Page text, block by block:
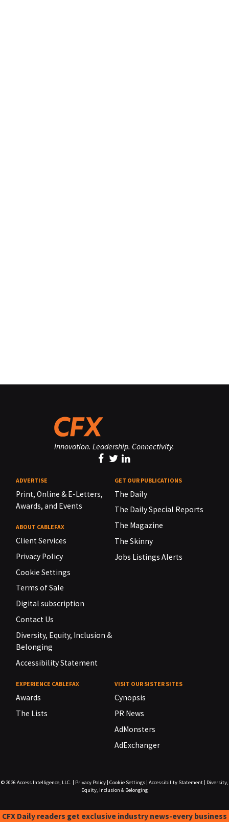
Innovation. Leadership. Connectivity.
ADVERTISE
Print, Online & E-Letters,
Awards, and Events
ABOUT CABLEFAX
Client Services
Privacy Policy
Cookie Settings
Terms of Sale
Digital subscription
Contact Us
Diversity, Equity, Inclusion &
Belonging
Accessibility Statement
GET OUR PUBLICATIONS
The Daily
The Daily Special Reports
The Magazine
The Skinny
Jobs Listings Alerts
EXPERIENCE CABLEFAX
Awards
The Lists
VISIT OUR SISTER SITES
Cynopsis
PR News
AdMonsters
AdExchanger
© 2026 Access Intelligence, LLC. Privacy Policy| Cookie Settings| Accessibility Statement|
Diversity,
Equity, Inclusion & Belonging
CFX Daily readers get exclusive industry news-every business